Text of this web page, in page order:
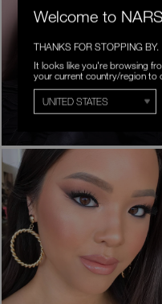
Welcome to NARS
THANKS FOR STOPPING BY.
It looks like you're browsing
your current country/region to